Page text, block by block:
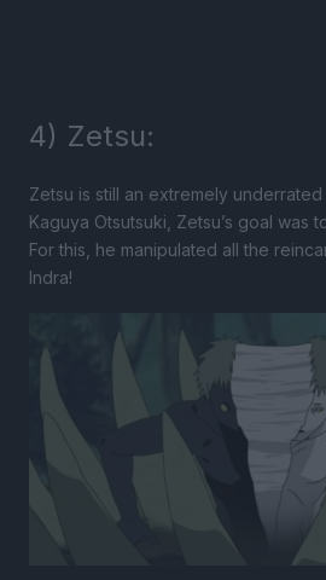
4) Zetsu:
Zetsu is still an extremely
Kaguya Otsutsuki, Zetsu’s goal was
For this, he manipulated all the
Indra!